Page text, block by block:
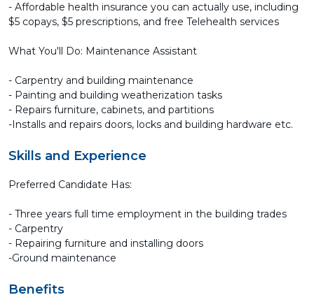
- Affordable health insurance you can actually use, including
$5 copays, $5 prescriptions, and free Telehealth services
What You'll Do: Maintenance Assistant
- Carpentry and building maintenance
- Painting and building weatherization tasks
- Repairs furniture, cabinets, and partitions
-Installs and repairs doors, locks and building hardware etc.
Skills and Experience
Preferred Candidate Has:
- Three years full time employment in the building trades
- Carpentry
- Repairing furniture and installing doors
-Ground maintenance
Benefits